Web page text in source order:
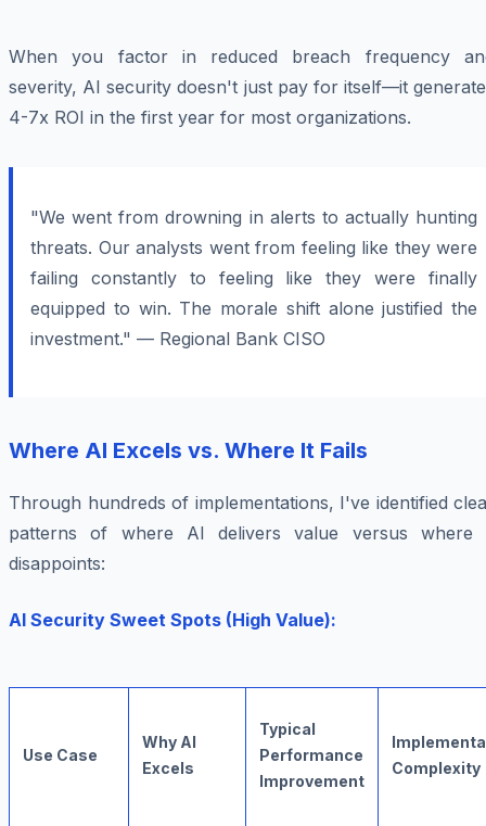
When you factor in reduced breach frequency
severity, AI security doesn't just pay for itself—it
4-7x ROI in the first year for most organizations.
"We went from drowning in alerts to actually hunting
threats. Our analysts went from feeling like they were
failing constantly to feeling like they were finally
equipped to win. The morale shift alone justified the
investment." — Regional Bank CISO
Where AI Excels vs. Where It Fails
Through hundreds of implementations, I've identified
patterns of where AI delivers value versus where
disappoints:
AI Security Sweet Spots (High Value):
Use Case
Why AI
Excels
Typical
Performance
Improvement
Complexity